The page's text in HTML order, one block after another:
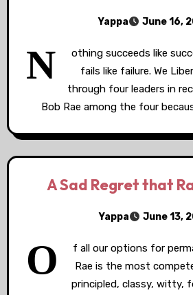
Yappa June 16,
N
othing succeeds like
fails like failure. We
through four leaders in
Bob Rae among the four
A Sad Regret that
Yappa June 13,
O
f all our options for
Rae is the most
principled, classy, witty,